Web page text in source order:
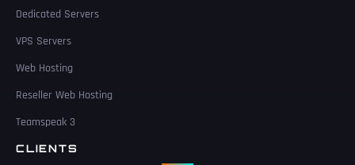
Dedicated Servers
VPS Servers
Web Hosting
Reseller Web Hosting
Teamspeak 3
CLIENTS